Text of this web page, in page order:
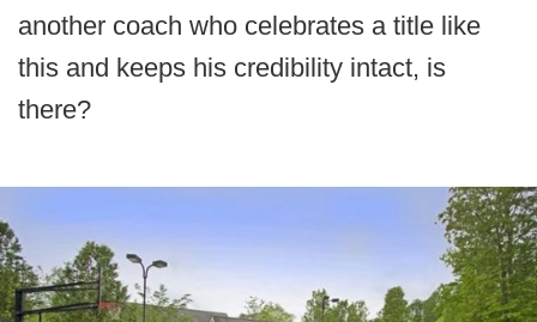
another coach who celebrates a title like
this and keeps his credibility intact, is
there?